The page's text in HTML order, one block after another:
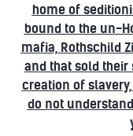
home of
bound to the un-
mafia, Rothschild
and that sold their
creation of
do not